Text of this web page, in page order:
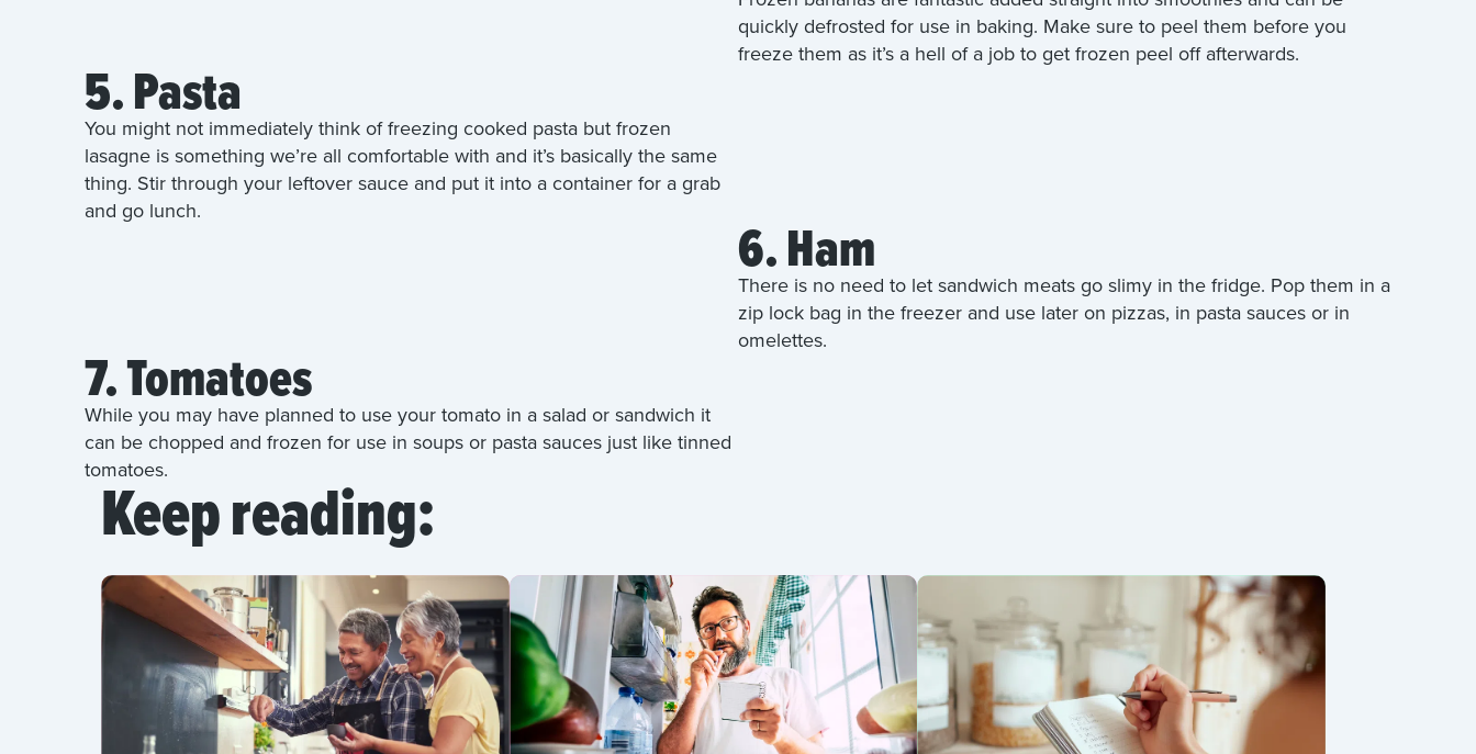
quickly defrosted for use in baking. Make sure to peel them before you
freeze them as it’s a hell of a job to get frozen peel off afterwards.
5. Pasta
You might not immediately think of freezing cooked pasta but frozen
lasagne is something we’re all comfortable with and it’s basically the same
thing. Stir through your leftover sauce and put it into a container for a grab
and go lunch.
6. Ham
There is no need to let sandwich meats go slimy in the fridge. Pop them in a
zip lock bag in the freezer and use later on pizzas, in pasta sauces or in
omelettes.
7. Tomatoes
While you may have planned to use your tomato in a salad or sandwich it
can be chopped and frozen for use in soups or pasta sauces just like tinned
tomatoes.
Keep reading: